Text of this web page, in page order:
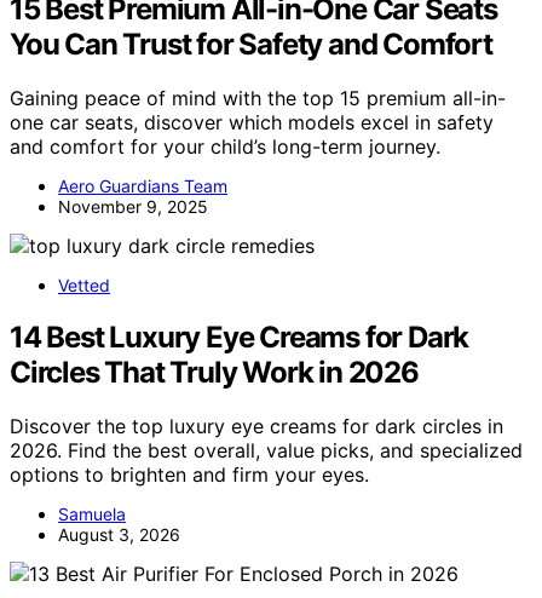
15 Best Premium All-in-One Car Seats
You Can Trust for Safety and Comfort
Gaining peace of mind with the top 15 premium all-in-
one car seats, discover which models excel in safety
and comfort for your child’s long-term journey.
Aero Guardians Team
November 9, 2025
Vetted
14 Best Luxury Eye Creams for Dark
Circles That Truly Work in 2026
Discover the top luxury eye creams for dark circles in
2026. Find the best overall, value picks, and specialized
options to brighten and firm your eyes.
Samuela
August 3, 2026